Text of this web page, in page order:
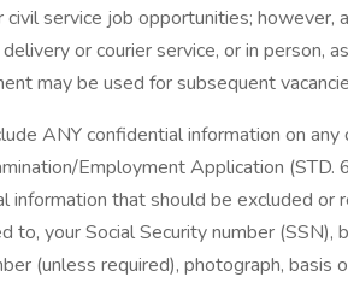
civil service job opportunities; however,
or courier service, or in person,
may be used for subsequent
ANY confidential information on
Employment Application (STD.
information that should be excluded
to, your Social Security number
(unless required), photograph, basis